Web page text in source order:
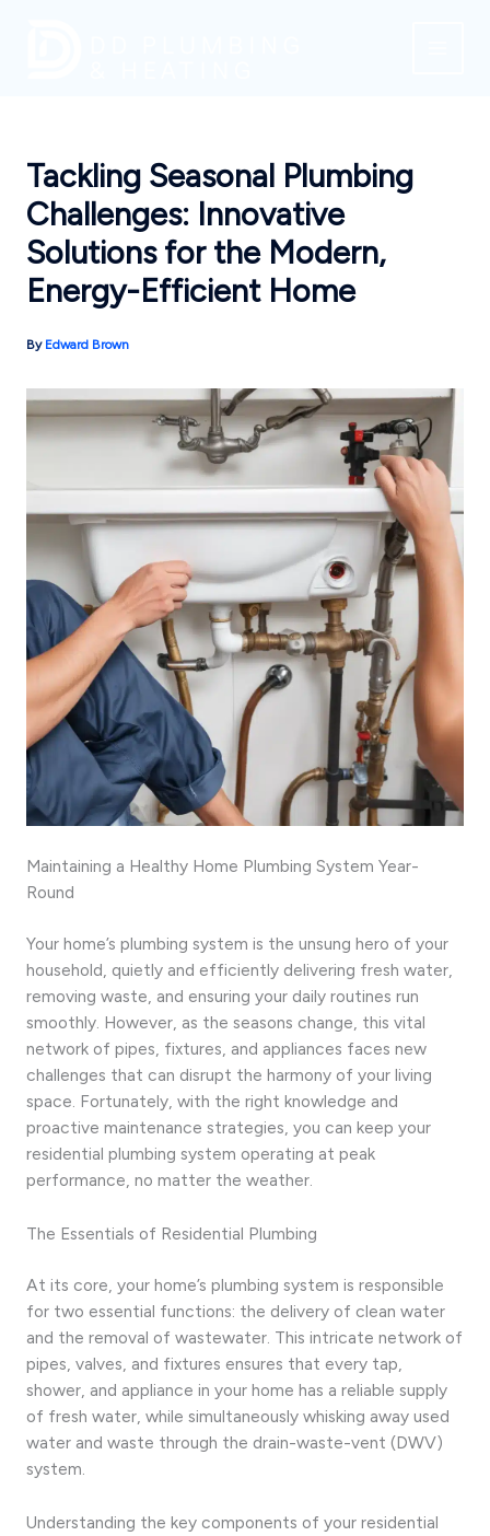
Tackling Seasonal Plumbing
Challenges: Innovative
Solutions for the Modern,
Energy-Efficient Home
By Edward Brown
Maintaining a Healthy Home Plumbing System Year-
Round
Your home’s plumbing system is the unsung hero of your
household, quietly and efficiently delivering fresh water,
removing waste, and ensuring your daily routines run
smoothly. However, as the seasons change, this vital
network of pipes, fixtures, and appliances faces new
challenges that can disrupt the harmony of your living
space. Fortunately, with the right knowledge and
proactive maintenance strategies, you can keep your
residential plumbing system operating at peak
performance, no matter the weather.
The Essentials of Residential Plumbing
At its core, your home’s plumbing system is responsible
for two essential functions: the delivery of clean water
and the removal of wastewater. This intricate network of
pipes, valves, and fixtures ensures that every tap,
shower, and appliance in your home has a reliable supply
of fresh water, while simultaneously whisking away used
water and waste through the drain-waste-vent (DWV)
system.
Understanding the key components of your residential